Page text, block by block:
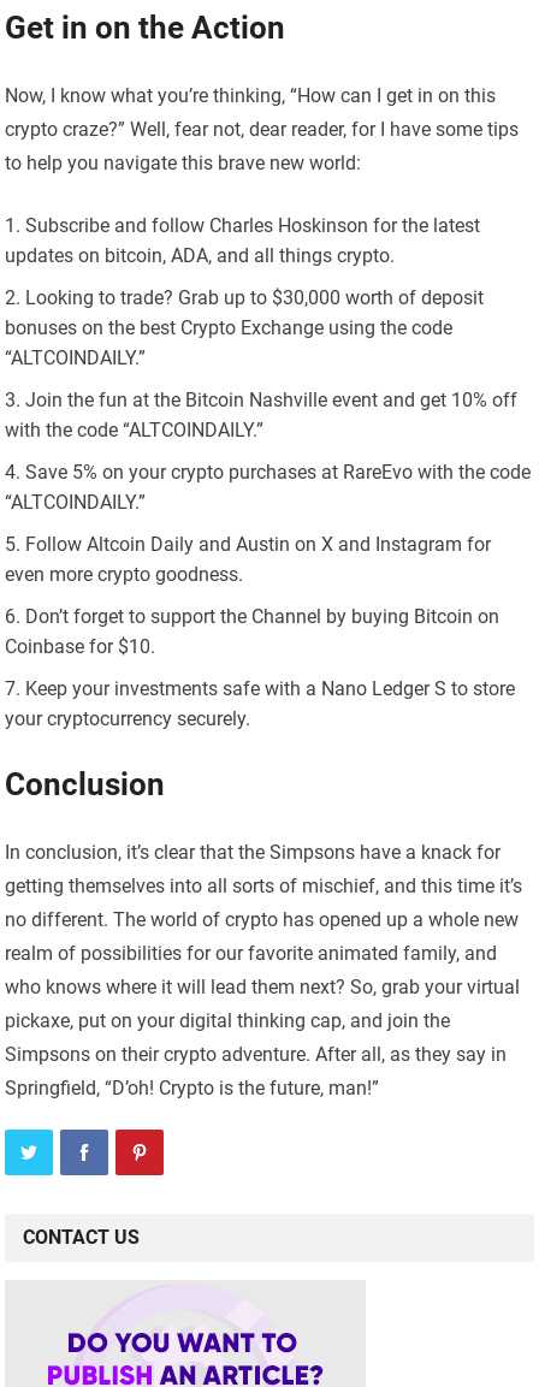
Get in on the Action
Now, I know what you’re thinking, “How can I get in on this
crypto craze?” Well, fear not, dear reader, for I have some tips
to help you navigate this brave new world:
Subscribe and follow Charles Hoskinson for the latest
updates on bitcoin, ADA, and all things crypto.
Looking to trade? Grab up to $30,000 worth of deposit
bonuses on the best Crypto Exchange using the code
“ALTCOINDAILY.”
Join the fun at the Bitcoin Nashville event and get 10% off
with the code “ALTCOINDAILY.”
Save 5% on your crypto purchases at RareEvo with the code
“ALTCOINDAILY.”
Follow Altcoin Daily and Austin on X and Instagram for
even more crypto goodness.
Don’t forget to support the Channel by buying Bitcoin on
Coinbase for $10.
Keep your investments safe with a Nano Ledger S to store
your cryptocurrency securely.
Conclusion
In conclusion, it’s clear that the Simpsons have a knack for
getting themselves into all sorts of mischief, and this time it’s
no different. The world of crypto has opened up a whole new
realm of possibilities for our favorite animated family, and
who knows where it will lead them next? So, grab your virtual
pickaxe, put on your digital thinking cap, and join the
Simpsons on their crypto adventure. After all, as they say in
Springfield, “D’oh! Crypto is the future, man!”
CONTACT US